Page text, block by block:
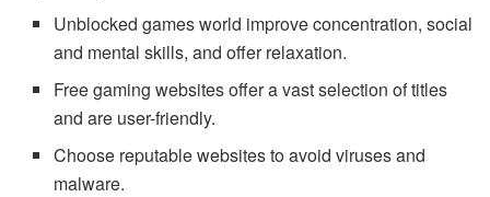
Unblocked games world improve concentration, social
and mental skills, and offer relaxation.
Free gaming websites offer a vast selection of titles
and are user-friendly.
Choose reputable websites to avoid viruses and
malware.